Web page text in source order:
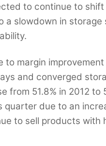
to continue to
a slowdown in
margin
and converged
from 51.8% in 2012
quarter due to an
to sell products with